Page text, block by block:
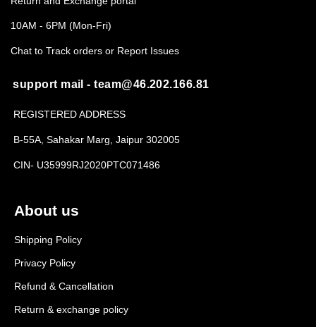
About us
Shipping Policy
Privacy Policy
Refund & Cancellation
Return & exchange policy
10AM - 6PM (Mon-Fri)
Chat to Track orders or Report Issues
support mail - team@46.202.166.81
REGISTERED ADDRESS
B-55A, Sahakar Marg, Jaipur 302005
CIN- U35999RJ2020PTC071486